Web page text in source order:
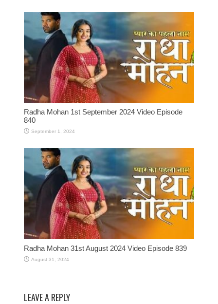
Radha Mohan 1st September 2024 Video Episode
840
September 1, 2024
Radha Mohan 31st August 2024 Video Episode 839
August 31, 2024
LEAVE A REPLY